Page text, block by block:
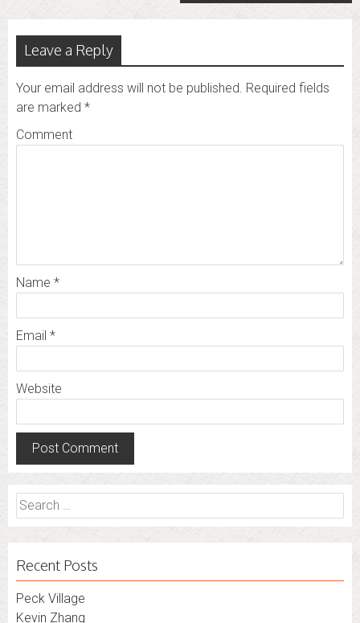
Leave a Reply
Your email address will not be published. Required fields
are marked *
Comment
Name *
Email *
Website
Search
for:
Recent Posts
Peck Village
Kevin Zhang